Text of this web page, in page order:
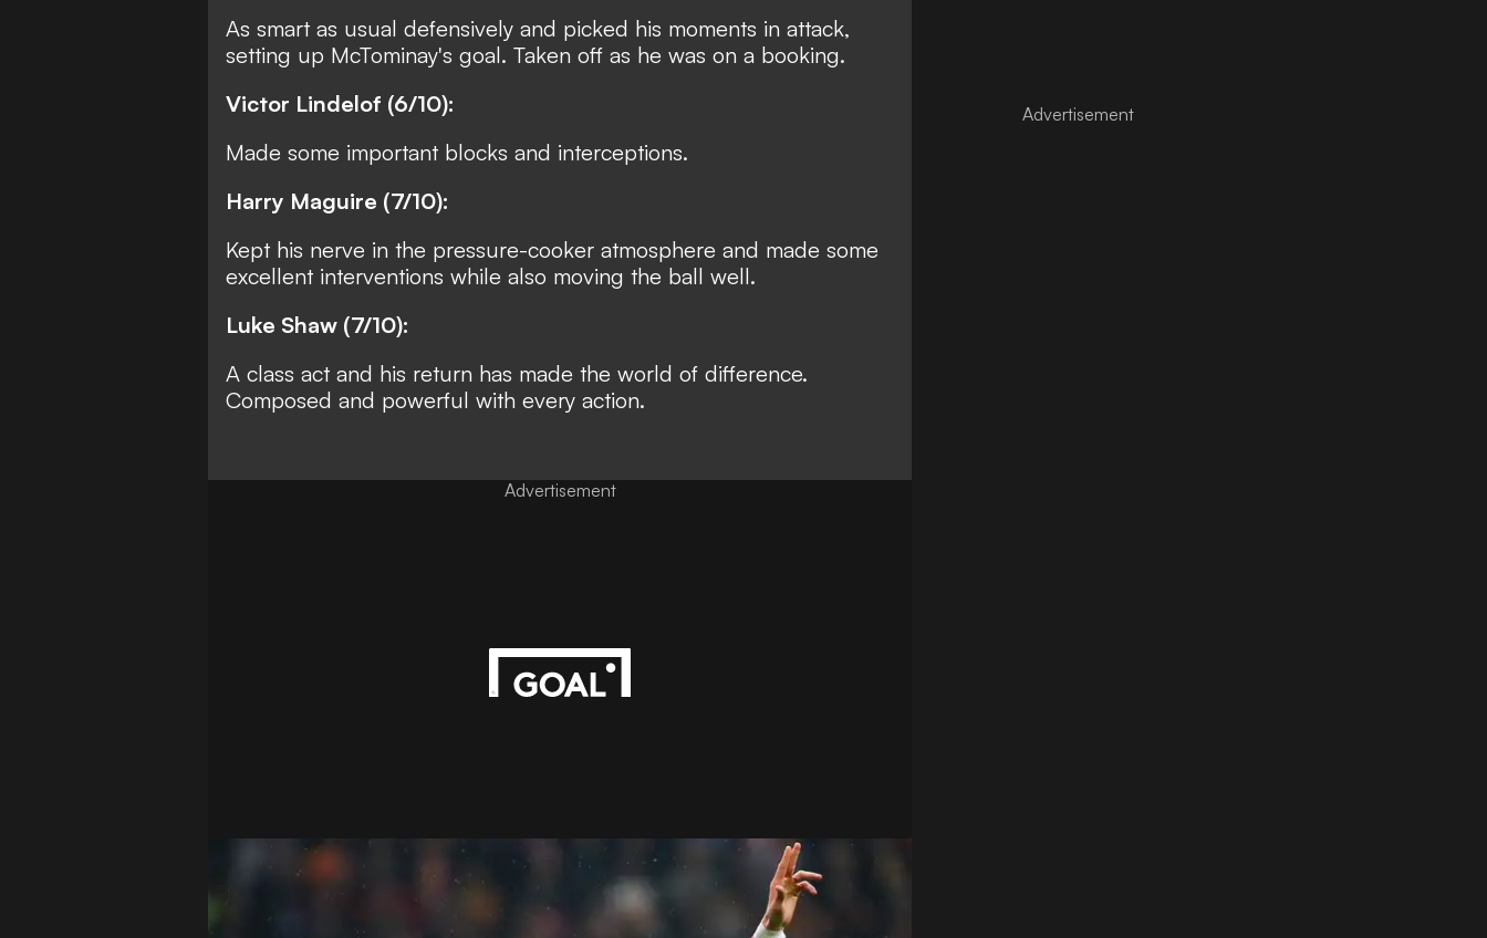
As smart as usual defensively and picked his moments in attack,
setting up McTominay's goal. Taken off as he was on a booking.
Victor Lindelof (6/10):
Made some important blocks and interceptions.
Harry Maguire (7/10):
Kept his nerve in the pressure-cooker atmosphere and made some
excellent interventions while also moving the ball well.
Luke Shaw (7/10):
A class act and his return has made the world of difference.
Composed and powerful with every action.
Advertisement